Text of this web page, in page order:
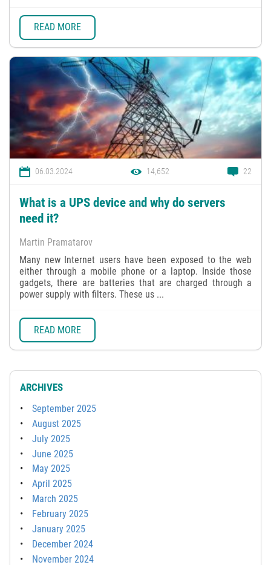
READ MORE
06.03.2024 14,652 22
What is a UPS device and why do servers
need it?
Martin Pramatarov
Many new Internet users have been exposed to the web
either through a mobile phone or a laptop. Inside those
gadgets, there are batteries that are charged through a
power supply with filters. These us ...
READ MORE
ARCHIVES
September 2025
August 2025
July 2025
June 2025
May 2025
April 2025
March 2025
February 2025
January 2025
December 2024
November 2024